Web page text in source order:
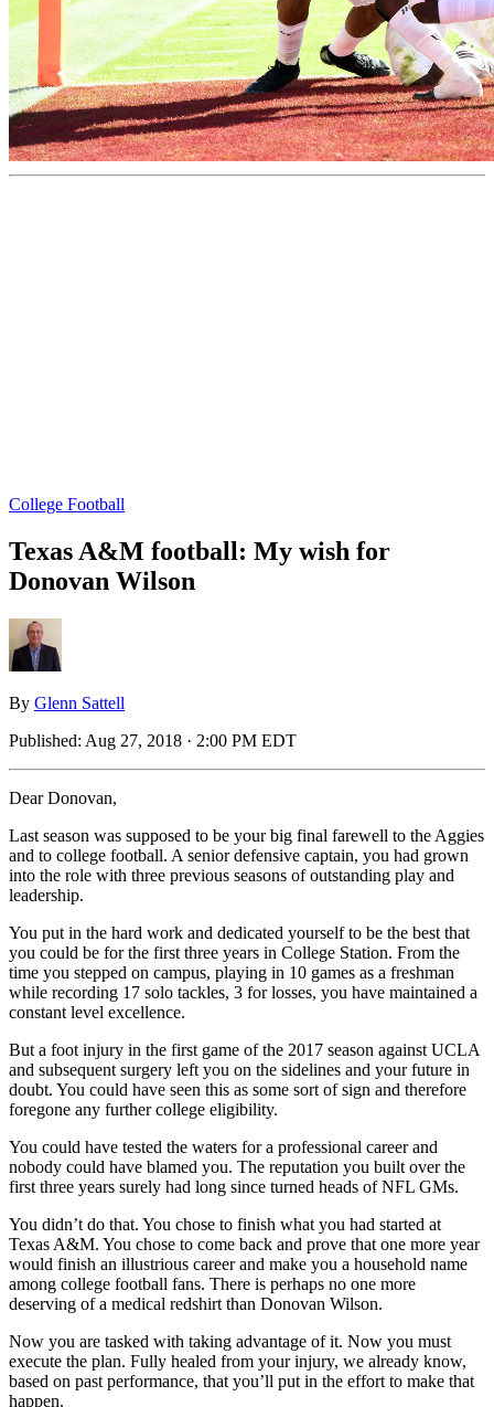
College Football
Texas A&M football: My wish for
Donovan Wilson
By Glenn Sattell
Published: Aug 27, 2018 · 2:00 PM EDT
Dear Donovan,
Last season was supposed to be your big final farewell to the Aggies
and to college football. A senior defensive captain, you had grown
into the role with three previous seasons of outstanding play and
leadership.
You put in the hard work and dedicated yourself to be the best that
you could be for the first three years in College Station. From the
time you stepped on campus, playing in 10 games as a freshman
while recording 17 solo tackles, 3 for losses, you have maintained a
constant level excellence.
But a foot injury in the first game of the 2017 season against UCLA
and subsequent surgery left you on the sidelines and your future in
doubt. You could have seen this as some sort of sign and therefore
foregone any further college eligibility.
You could have tested the waters for a professional career and
nobody could have blamed you. The reputation you built over the
first three years surely had long since turned heads of NFL GMs.
You didn’t do that. You chose to finish what you had started at
Texas A&M. You chose to come back and prove that one more year
would finish an illustrious career and make you a household name
among college football fans. There is perhaps no one more
deserving of a medical redshirt than Donovan Wilson.
Now you are tasked with taking advantage of it. Now you must
execute the plan. Fully healed from your injury, we already know,
based on past performance, that you’ll put in the effort to make that
happen.